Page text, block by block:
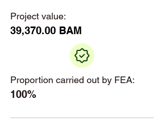
Project value:
39,370.00 BAM
Proportion carried out by FEA:
100%